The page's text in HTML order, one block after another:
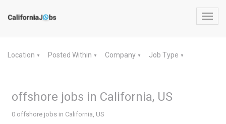
Location ▼ Posted Within ▼ Company ▼ Job Type ▼
offshore jobs in California, US
0 offshore jobs in California, US